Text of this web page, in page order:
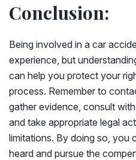
Conclusion:
Being involved in a car
experience, but
can help you protect your
process. Remember to
gather evidence, consult
and take appropriate legal
limitations. By doing so, you
heard and pursue the